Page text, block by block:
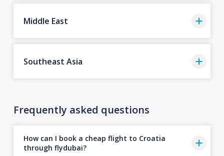
Middle East
Southeast Asia
Frequently asked questions
How can I book a cheap flight to Croatia
through flydubai?